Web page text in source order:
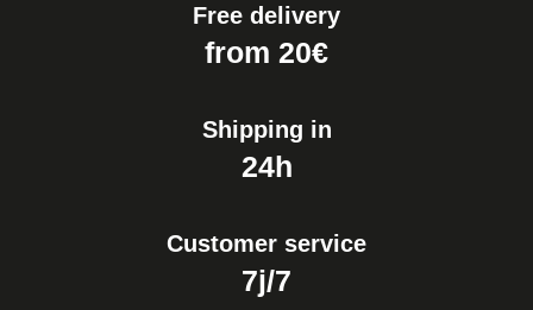
Free delivery
from 20€
Shipping in
24h
Customer service
7j/7